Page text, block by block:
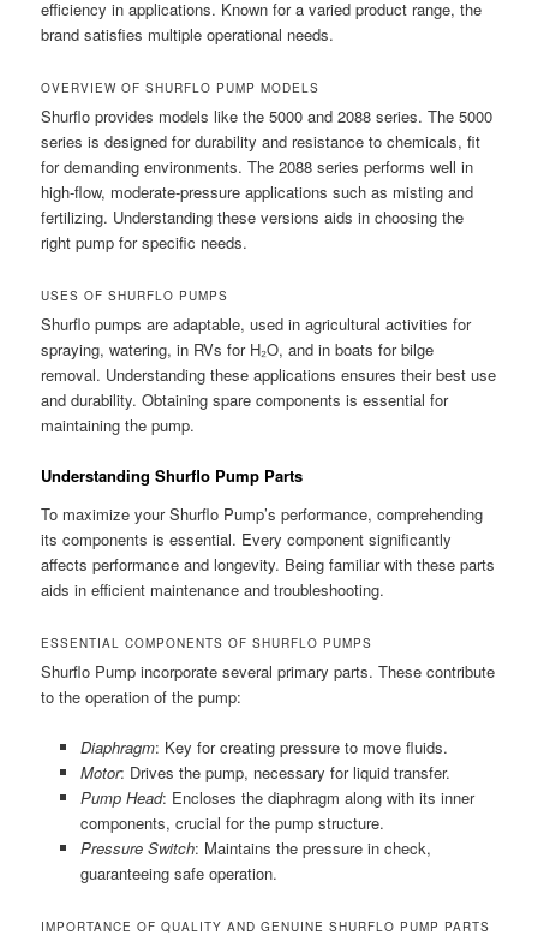
efficiency in applications. Known for a varied product range, the
brand satisfies multiple operational needs.
OVERVIEW OF SHURFLO PUMP MODELS
Shurflo provides models like the 5000 and 2088 series. The 5000
series is designed for durability and resistance to chemicals, fit
for demanding environments. The 2088 series performs well in
high-flow, moderate-pressure applications such as misting and
fertilizing. Understanding these versions aids in choosing the
right pump for specific needs.
USES OF SHURFLO PUMPS
Shurflo pumps are adaptable, used in agricultural activities for
spraying, watering, in RVs for H₂O, and in boats for bilge
removal. Understanding these applications ensures their best use
and durability. Obtaining spare components is essential for
maintaining the pump.
Understanding Shurflo Pump Parts
To maximize your Shurflo Pump’s performance, comprehending
its components is essential. Every component significantly
affects performance and longevity. Being familiar with these parts
aids in efficient maintenance and troubleshooting.
ESSENTIAL COMPONENTS OF SHURFLO PUMPS
Shurflo Pump incorporate several primary parts. These contribute
to the operation of the pump:
Diaphragm: Key for creating pressure to move fluids.
Motor: Drives the pump, necessary for liquid transfer.
Pump Head: Encloses the diaphragm along with its inner
components, crucial for the pump structure.
Pressure Switch: Maintains the pressure in check,
guaranteeing safe operation.
IMPORTANCE OF QUALITY AND GENUINE SHURFLO PUMP PARTS